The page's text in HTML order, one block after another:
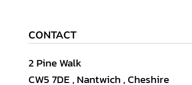
CONTACT
2 Pine Walk
CW5 7DE , Nantwich , Cheshire